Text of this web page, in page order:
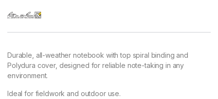
Durable, all-weather notebook with top spiral binding and
Polydura cover, designed for reliable note-taking in any
environment.
Ideal for fieldwork and outdoor use.